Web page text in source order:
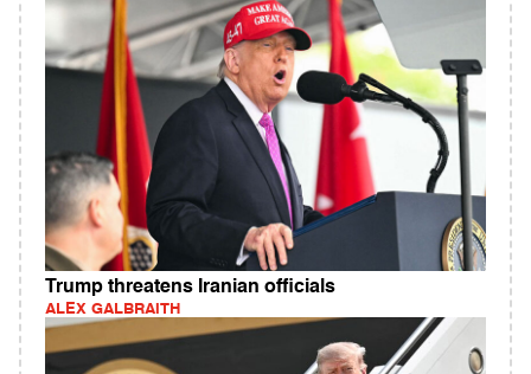
Trump threatens Iranian officials
ALEX GALBRAITH